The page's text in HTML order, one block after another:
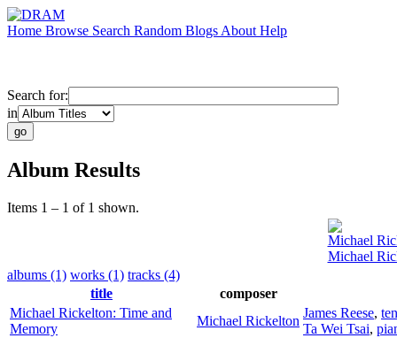
Home Browse Search Random Blogs About Help
Search for:
in
Album Results
Items 1 – 1 of 1 shown.
Michael
Michael
albums (1) works (1) tracks (4)
title
composer
Michael Rickelton: Time and
Memory
Michael Rickelton
James Reese,
Ta Wei Tsai,